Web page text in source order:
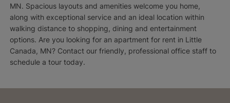
MN. Spacious layouts and amenities welcome you home,
along with exceptional service and an ideal location within
walking distance to shopping, dining and entertainment
options. Are you looking for an apartment for rent in Little
Canada, MN? Contact our friendly, professional office staff to
schedule a tour today.